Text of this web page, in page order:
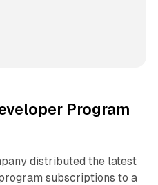
Program
distributed the latest
subscriptions to a